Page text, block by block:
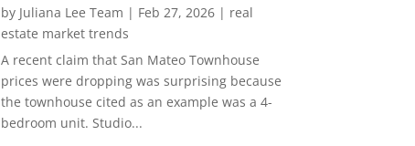
by Juliana Lee Team | Feb 27, 2026| real
estate market trends
A recent claim that San Mateo Townhouse
prices were dropping was surprising because
the townhouse cited as an example was a 4-
bedroom unit. Studio...